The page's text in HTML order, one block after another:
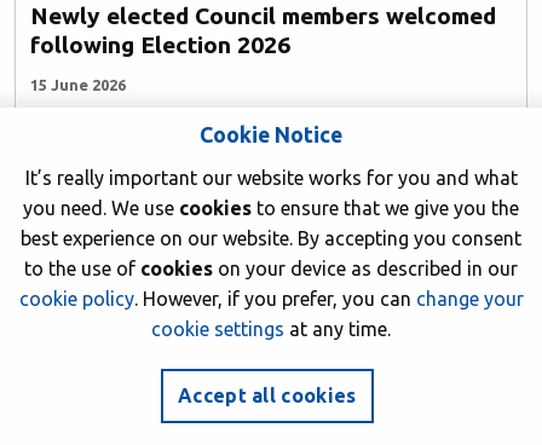
Newly elected Council members welcomed
following Election 2026
15 June 2026
Cookie Notice
It’s really important our website works for you and what
you need. We use cookies to ensure that we give you the
best experience on our website. By accepting you consent
to the use of cookies on your device as described in our
cookie policy. However, if you prefer, you can change your
cookie settings at any time.
Accept all cookies